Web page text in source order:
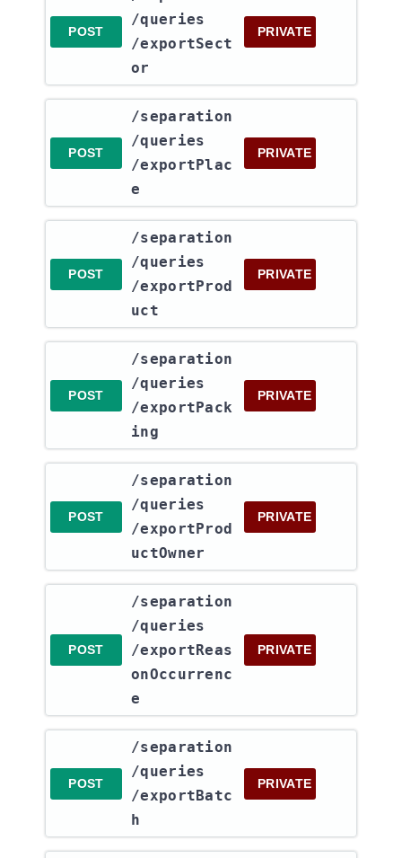
POST
/queries​
/exportSect
or
PRIVATE
POST
​/separation​
/queries​
/exportPlac
e
PRIVATE
POST
​/separation​
/queries​
/exportProd
uct
PRIVATE
POST
​/separation​
/queries​
/exportPack
ing
PRIVATE
POST
​/separation​
/queries​
/exportProd
uctOwner
PRIVATE
POST
​/separation​
/queries​
/exportReas
onOccurrenc
e
PRIVATE
POST
​/separation​
/queries​
/exportBatc
h
PRIVATE